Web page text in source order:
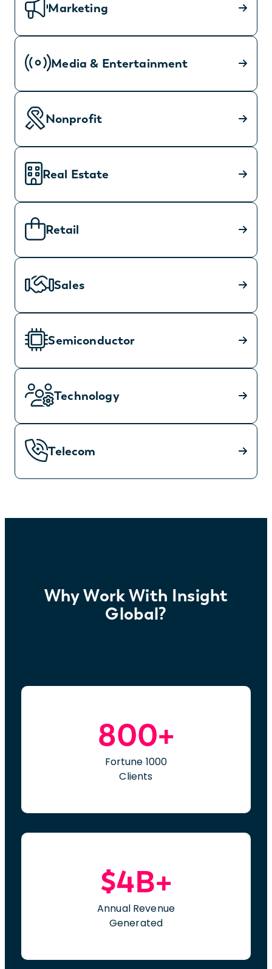
Marketing
Media & Entertainment
Nonprofit
Real Estate
Retail
Sales
Semiconductor
Technology
Telecom
Why Work With Insight
Global?
800+
Fortune 1000
Clients
$4B+
Annual Revenue
Generated